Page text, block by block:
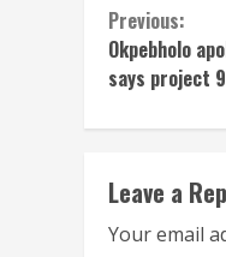
Reading
Previous:
Okpebholo
says project
Leave a
Your email